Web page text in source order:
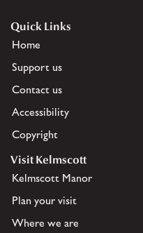
Quick Links
Home
Support us
Contact us
Accessibility
Copyright
Visit Kelmscott
Kelmscott Manor
Plan your visit
Where we are